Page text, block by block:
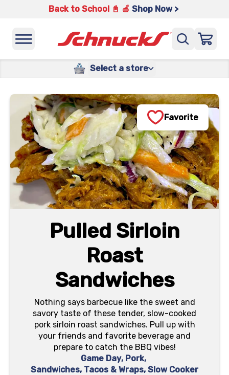
Back to School 📓 🍎 Shop Now >
Select a store
Pulled Sirloin
Roast
Sandwiches
Nothing says barbecue like the sweet and
savory taste of these tender, slow-cooked
pork sirloin roast sandwiches. Pull up with
your friends and favorite beverage and
prepare to catch the BBQ vibes!
Game Day, Pork,
Sandwiches, Tacos & Wraps, Slow Cooker
Favorite